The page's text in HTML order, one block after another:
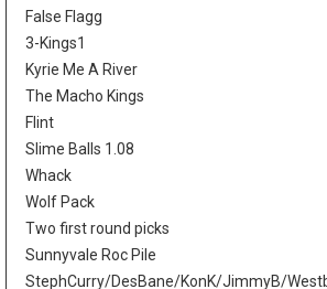
False Flagg
3-Kings1
Kyrie Me A River
The Macho Kings
Flint
Slime Balls 1.08
Whack
Wolf Pack
Two first round picks
Sunnyvale Roc Pile
StephCurry/DesBane/KonK/JimmyB/